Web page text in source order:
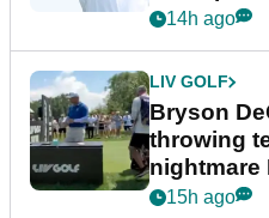
14h ago
LIV GOLF
Bryson
throwing
nightmare
15h ago